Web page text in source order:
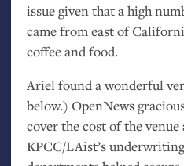
issue given that a high
came from east of
coffee and food.
Ariel found a wonderful
below.) OpenNews
cover the cost of the venue
KPCC/LAist’s